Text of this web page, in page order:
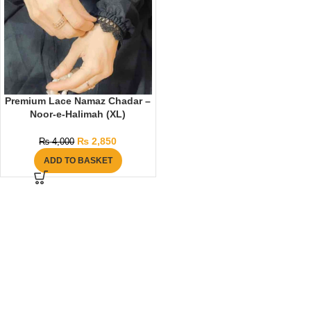
Premium Lace Namaz Chadar –
Noor-e-Halimah (XL)
₨4,000 ₨ 2,850
ADD TO BASKET